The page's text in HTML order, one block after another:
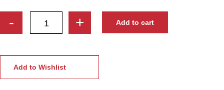
Add to cart
-
Embroidery
+
Add to Wishlist